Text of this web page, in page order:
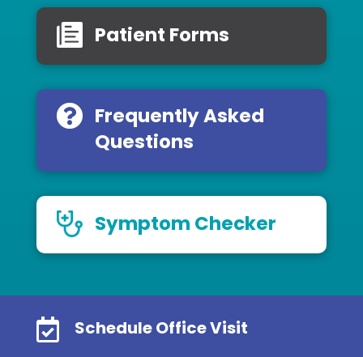
Patient Forms
Frequently Asked
Questions
Symptom Checker
 Schedule Office Visit